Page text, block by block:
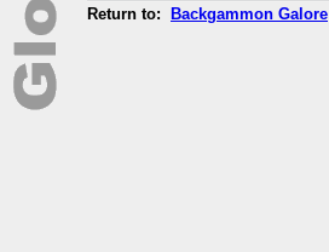
Return to: Backgammon Galore